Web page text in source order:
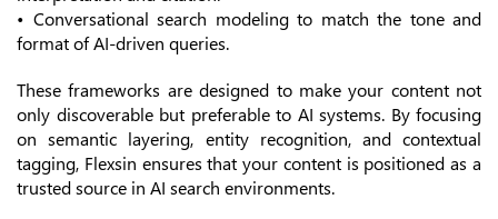
• Conversational search modeling to match the tone and
format of AI-driven queries.
These frameworks are designed to make your content not
only discoverable but preferable to AI systems. By focusing
on semantic layering, entity recognition, and contextual
tagging, Flexsin ensures that your content is positioned as a
trusted source in AI search environments.